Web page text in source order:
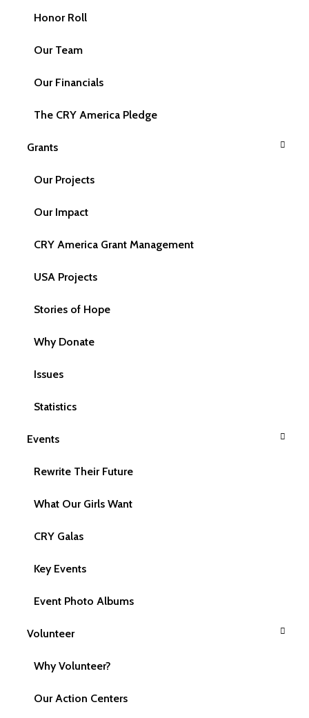
Honor Roll
Our Team
Our Financials
The CRY America Pledge
Grants
Our Projects
Our Impact
CRY America Grant Management
USA Projects
Stories of Hope
Why Donate
Issues
Statistics
Events
Rewrite Their Future
What Our Girls Want
CRY Galas
Key Events
Event Photo Albums
Volunteer
Why Volunteer?
Our Action Centers
queries about CRY America and its work in the area of
Name
Phone
Email Us